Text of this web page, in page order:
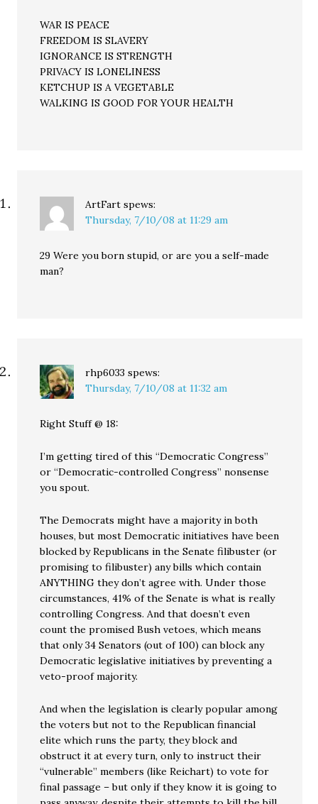
WAR IS PEACE
FREEDOM IS SLAVERY
IGNORANCE IS STRENGTH
PRIVACY IS LONELINESS
KETCHUP IS A VEGETABLE
WALKING IS GOOD FOR YOUR HEALTH
ArtFart spews:
Thursday, 7/10/08 at 11:29 am
29 Were you born stupid, or are you a self-made
man?
rhp6033 spews:
Thursday, 7/10/08 at 11:32 am
Right Stuff @ 18:
I’m getting tired of this “Democratic Congress”
or “Democratic-controlled Congress” nonsense
you spout.
The Democrats might have a majority in both
houses, but most Democratic initiatives have been
blocked by Republicans in the Senate filibuster (or
promising to filibuster) any bills which contain
ANYTHING they don’t agree with. Under those
circumstances, 41% of the Senate is what is really
controlling Congress. And that doesn’t even
count the promised Bush vetoes, which means
that only 34 Senators (out of 100) can block any
Democratic legislative initiatives by preventing a
veto-proof majority.
And when the legislation is clearly popular among
the voters but not to the Republican financial
elite which runs the party, they block and
obstruct it at every turn, only to instruct their
“vulnerable” members (like Reichart) to vote for
final passage – but only if they know it is going to